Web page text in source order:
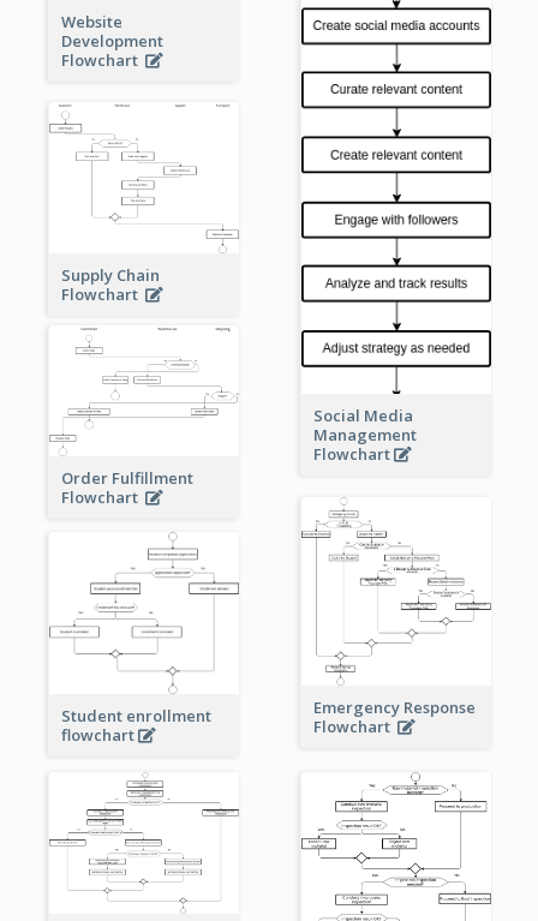
Website
Development
Flowchart
Social Media
Management
Flowchart
Supply Chain
Flowchart
Order Fulfillment
Flowchart
Emergency Response
Flowchart
Student enrollment
flowchart